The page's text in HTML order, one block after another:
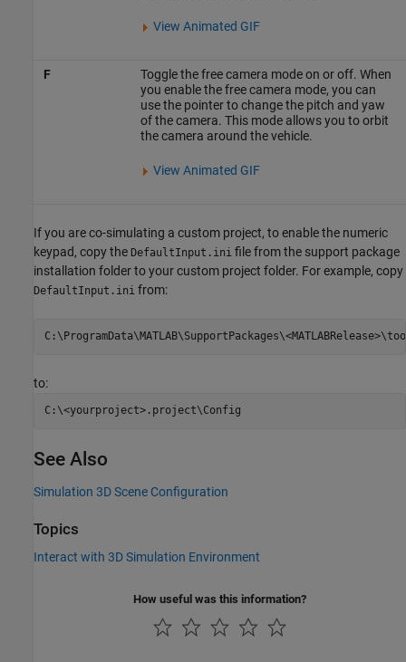
View Animated GIF
F
Toggle the free camera mode on or off. When
you enable the free camera mode, you can
use the pointer to change the pitch and yaw
of the camera. This mode allows you to orbit
the camera around the vehicle.
View Animated GIF
If you are co-simulating a custom project, to enable the numeric
keypad, copy the DefaultInput.ini file from the support package
installation folder to your custom project folder. For example, copy
DefaultInput.ini from:
to:
See Also
Simulation 3D Scene Configuration
Topics
Interact with 3D Simulation Environment
How useful was this information?